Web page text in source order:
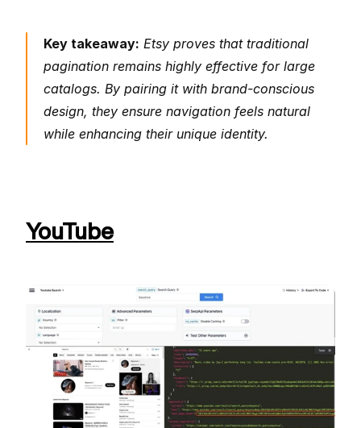
Key takeaway: Etsy proves that traditional
pagination remains highly effective for large
catalogs. By pairing it with brand-conscious
design, they ensure navigation feels natural
while enhancing their unique identity.
YouTube